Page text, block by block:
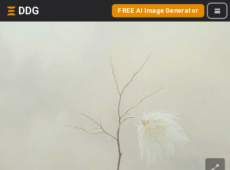
DDG FREE AI Image Generator